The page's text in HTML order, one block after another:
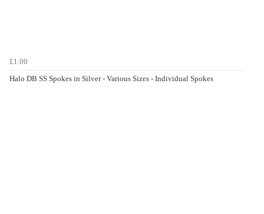
£1.00
Halo DB SS Spokes in Silver - Various Sizes - Individual Spokes